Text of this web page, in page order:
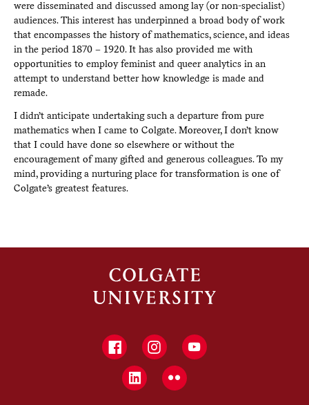
were disseminated and discussed among lay (or non-specialist)
audiences. This interest has underpinned a broad body of work
that encompasses the history of mathematics, science, and ideas
in the period 1870 – 1920. It has also provided me with
opportunities to employ feminist and queer analytics in an
attempt to understand better how knowledge is made and
remade.
I didn’t anticipate undertaking such a departure from pure
mathematics when I came to Colgate. Moreover, I don’t know
that I could have done so elsewhere or without the
encouragement of many gifted and generous colleagues. To my
mind, providing a nurturing place for transformation is one of
Colgate’s greatest features.
FacebookInstagramYouTube
LinkedInFlickr